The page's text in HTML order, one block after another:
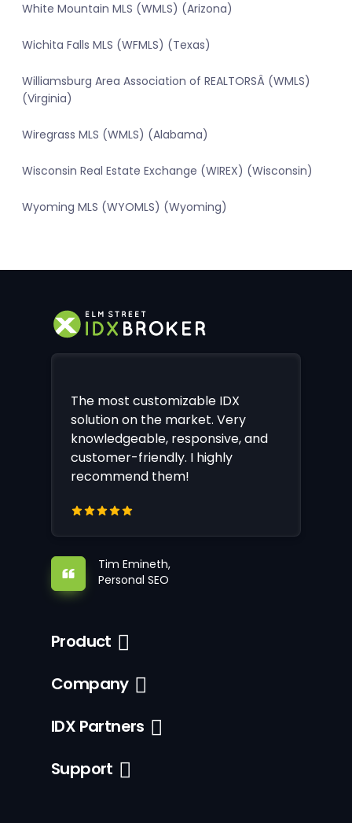
White Mountain MLS (WMLS) (Arizona)
Wichita Falls MLS (WFMLS) (Texas)
Williamsburg Area Association of REALTORSÂ (WMLS)
(Virginia)
Wiregrass MLS (WMLS) (Alabama)
Wisconsin Real Estate Exchange (WIREX) (Wisconsin)
Wyoming MLS (WYOMLS) (Wyoming)
The most customizable IDX
solution on the market. Very
knowledgeable, responsive, and
customer-friendly. I highly
recommend them!
Tim Emineth,
Personal SEO
Product
Company
IDX Partners
Support